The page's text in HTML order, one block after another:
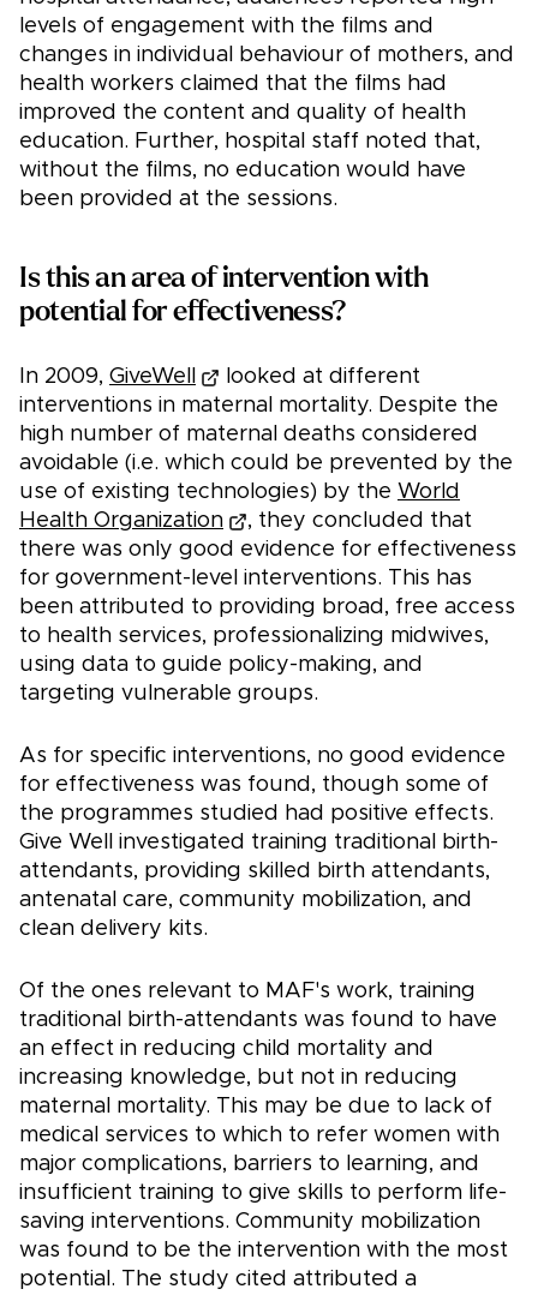
levels of engagement with the films and
changes in individual behaviour of mothers, and
health workers claimed that the films had
improved the content and quality of health
education. Further, hospital staff noted that,
without the films, no education would have
been provided at the sessions.
Is this an area of intervention with
potential for effectiveness?
In 2009, GiveWell
looked at different
interventions in maternal mortality. Despite the
high number of maternal deaths considered
avoidable (i.e. which could be prevented by the
use of existing technologies) by the World
Health Organization
, they concluded that
there was only good evidence for effectiveness
for government-level interventions. This has
been attributed to providing broad, free access
to health services, professionalizing midwives,
using data to guide policy-making, and
targeting vulnerable groups.
As for specific interventions, no good evidence
for effectiveness was found, though some of
the programmes studied had positive effects.
Give Well investigated training traditional birth-
attendants, providing skilled birth attendants,
antenatal care, community mobilization, and
clean delivery kits.
Of the ones relevant to MAF's work, training
traditional birth-attendants was found to have
an effect in reducing child mortality and
increasing knowledge, but not in reducing
maternal mortality. This may be due to lack of
medical services to which to refer women with
major complications, barriers to learning, and
insufficient training to give skills to perform life-
saving interventions. Community mobilization
was found to be the intervention with the most
potential. The study cited attributed a